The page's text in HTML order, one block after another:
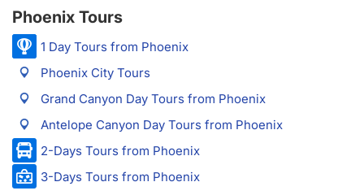
Phoenix Tours
1 Day Tours from Phoenix
Phoenix City Tours
Grand Canyon Day Tours from Phoenix
Antelope Canyon Day Tours from Phoenix
2-Days Tours from Phoenix
3-Days Tours from Phoenix